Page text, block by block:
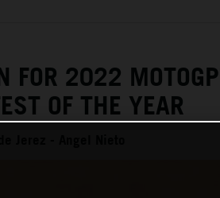
FOR 2022
OF THE YEAR
Jerez - Angel Nieto